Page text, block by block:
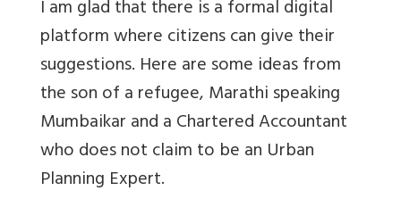
I am glad that there is a formal digital
platform where citizens can give their
suggestions. Here are some ideas from
the son of a refugee, Marathi speaking
Mumbaikar and a Chartered Accountant
who does not claim to be an Urban
Planning Expert.